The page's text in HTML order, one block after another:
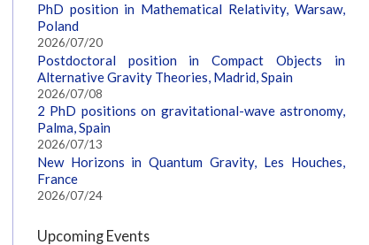
PhD position in Mathematical Relativity, Warsaw,
Poland
2026/07/20
Postdoctoral position in Compact Objects in
Alternative Gravity Theories, Madrid, Spain
2026/07/08
2 PhD positions on gravitational-wave astronomy,
Palma, Spain
2026/07/13
New Horizons in Quantum Gravity, Les Houches,
France
2026/07/24
Upcoming Events